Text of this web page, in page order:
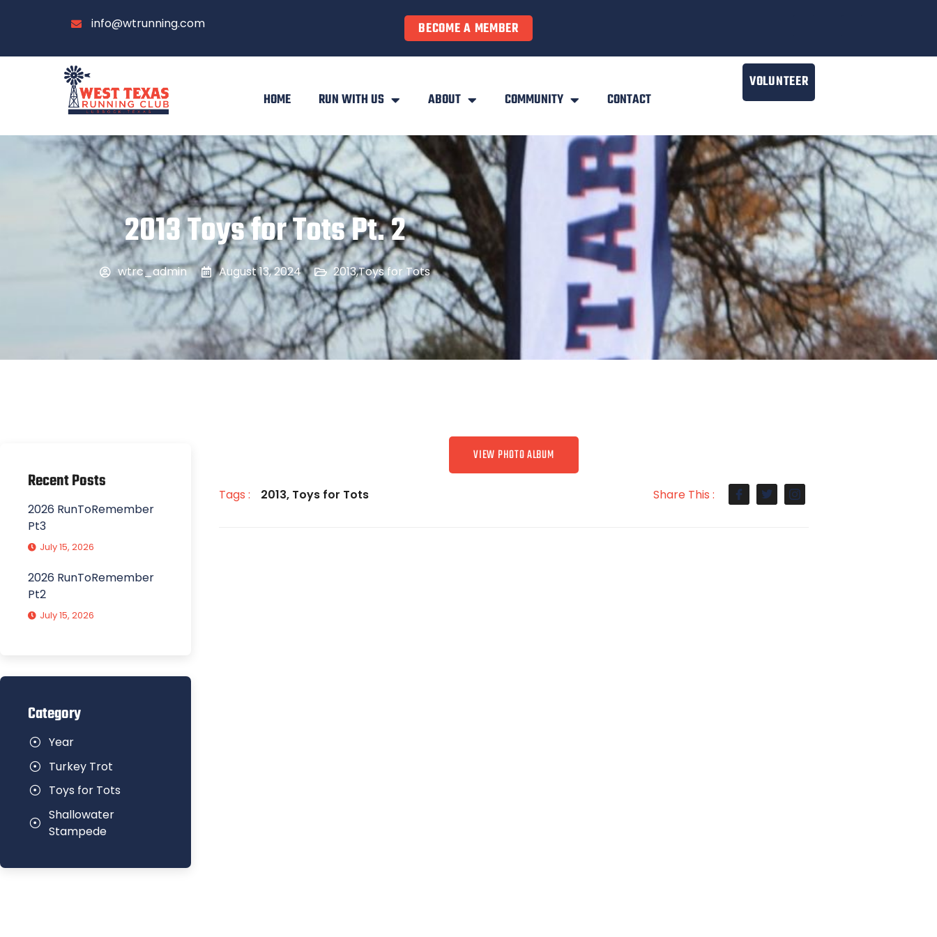
info@wtrunning.com BECOME A MEMBER
HOME RUN WITH US ABOUT COMMUNITY CONTACT
VOLUNTEER
2013 Toys for Tots Pt. 2
wtrc_admin August 13, 2024 2013,Toys for Tots
Recent Posts
2026 RunToRemember
Pt3
July 15, 2026
2026 RunToRemember
Pt2
July 15, 2026
Category
Year
Turkey Trot
Toys for Tots
Shallowater
Stampede
VIEW PHOTO ALBUM
Tags : 2013, Toys for Tots Share This :